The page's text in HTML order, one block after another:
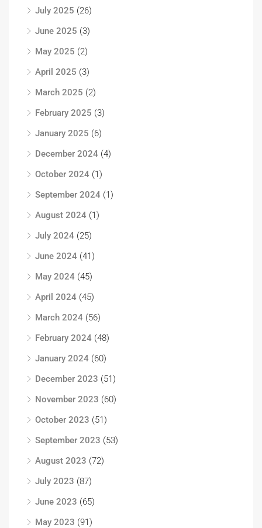
July 2025 (26)
June 2025 (3)
May 2025 (2)
April 2025 (3)
March 2025 (2)
February 2025 (3)
January 2025 (6)
December 2024 (4)
October 2024 (1)
September 2024 (1)
August 2024 (1)
July 2024 (25)
June 2024 (41)
May 2024 (45)
April 2024 (45)
March 2024 (56)
February 2024 (48)
January 2024 (60)
December 2023 (51)
November 2023 (60)
October 2023 (51)
September 2023 (53)
August 2023 (72)
July 2023 (87)
June 2023 (65)
May 2023 (91)